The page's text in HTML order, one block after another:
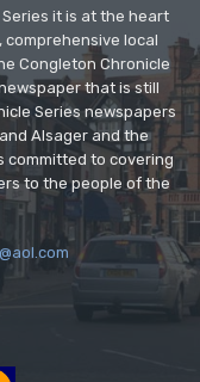
it is at the heart
local
Congleton Chronicle
that is still
Series newspapers
Alsager and the
committed to covering
to the people of the